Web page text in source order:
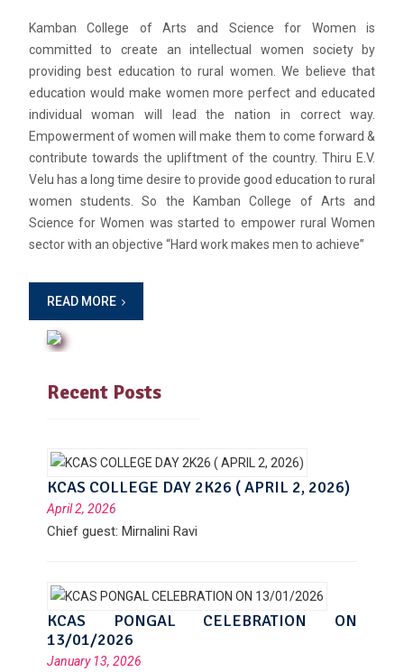
Kamban College of Arts and Science for Women is
committed to create an intellectual women society by
providing best education to rural women. We believe that
education would make women more perfect and educated
individual woman will lead the nation in correct way.
Empowerment of women will make them to come forward &
contribute towards the upliftment of the country. Thiru E.V.
Velu has a long time desire to provide good education to rural
women students. So the Kamban College of Arts and
Science for Women was started to empower rural Women
sector with an objective “Hard work makes men to achieve”
READ MORE
Recent Posts
KCAS COLLEGE DAY 2K26 ( APRIL 2, 2026)
April 2, 2026
Chief guest: Mirnalini Ravi
KCAS PONGAL CELEBRATION ON
13/01/2026
January 13, 2026